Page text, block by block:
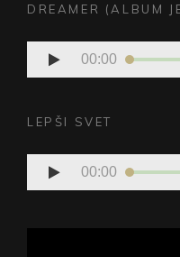
DREAMER (ALBUM
Audio
00:00
LEPŠI SVET
Audio
00:00